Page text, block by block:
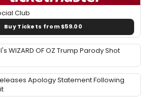
Club
Buy Tickets from $59.00
WIZARD OF OZ Trump Parody Shot
Apology Statement Following